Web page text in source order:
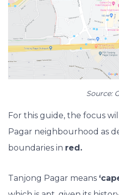
Source:
For this guide, the focus
Pagar neighbourhood as
boundaries in red.
Tanjong Pagar means